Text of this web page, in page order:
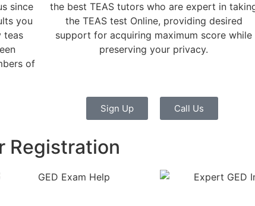
since
you
teas
of
the best TEAS tutors who are expert in
the TEAS test Online, providing desired
support for acquiring maximum score while
preserving your privacy.
Sign Up Call Us
Registration